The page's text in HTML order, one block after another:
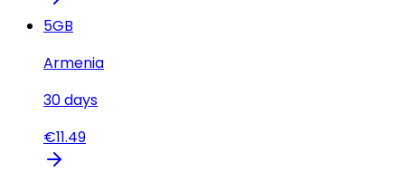
5GB
Armenia
30days
€11.49